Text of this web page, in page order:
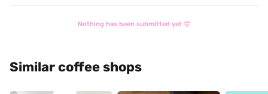
Nothing has been submitted yet 🤓
Similar coffee shops